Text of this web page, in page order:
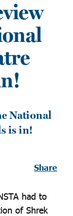
National
is in!
Share
had to
of Shrek